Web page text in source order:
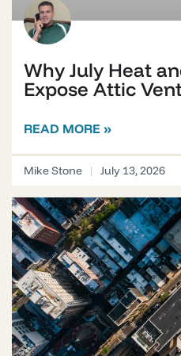
Why July Heat
Expose Attic
READ MORE »
Mike Stone July 13, 2026